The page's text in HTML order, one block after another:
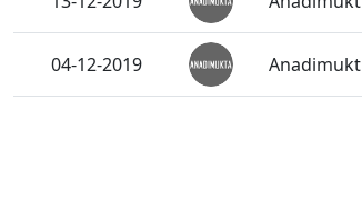
04-12-2019 Anadimukt